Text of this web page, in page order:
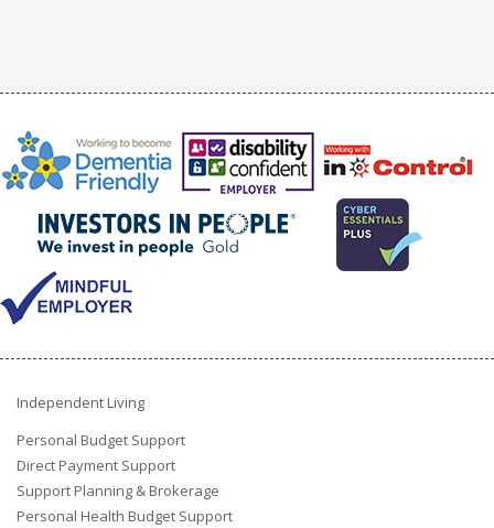
Independent Living
Personal Budget Support
Direct Payment Support
Support Planning & Brokerage
Personal Health Budget Support